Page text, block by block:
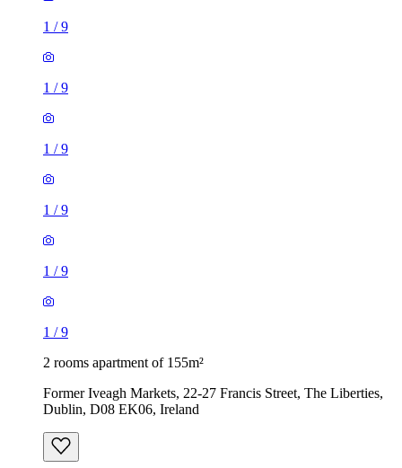
1 /9
1 /9
1 /9
1 /9
1 /9
1 /9
2 rooms apartment of 155m²
Former Iveagh Markets, 22-27 Francis Street, The Liberties,
Dublin, D08 EK06, Ireland